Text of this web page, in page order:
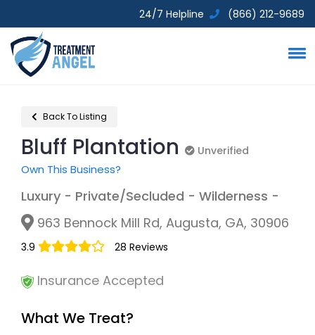
24/7 Helpline (866) 212-9689
Back To Listing
Bluff Plantation
Unverified
Own This Business?
Luxury - Private/Secluded - Wilderness -
963 Bennock Mill Rd, Augusta, GA, 30906
3.9 28 Reviews
Insurance Accepted
What We Treat?